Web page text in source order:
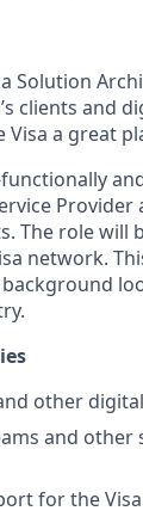
Solution
clients and
Visa a great
The role
network.
other
and
for the